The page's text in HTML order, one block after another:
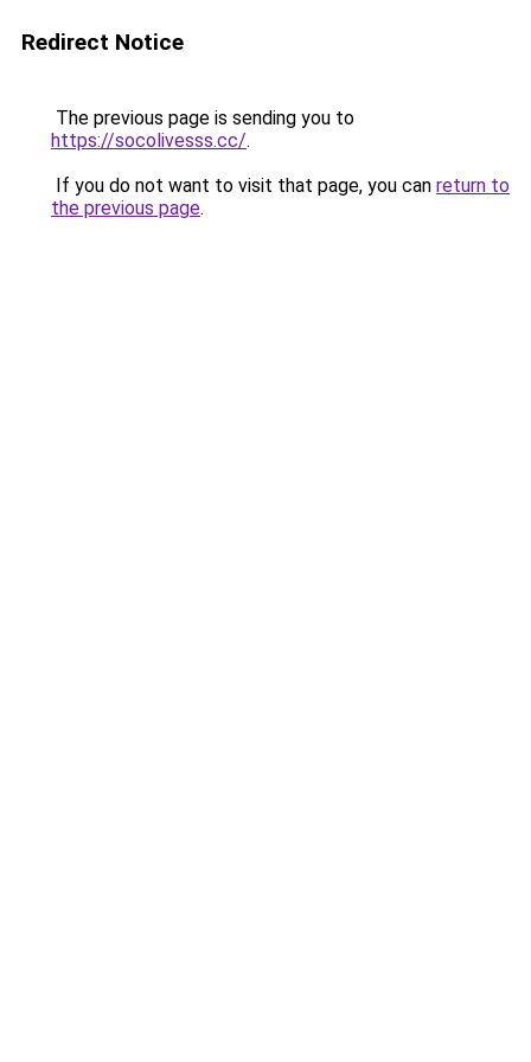
Redirect Notice
The previous page is sending you to
https://socolivesss.cc/.
If you do not want to visit that page, you can return to
the previous page.